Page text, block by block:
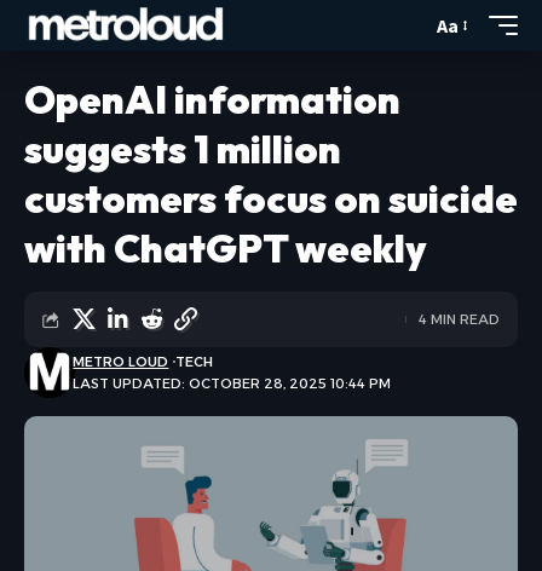
Aa
OpenAI information
suggests 1 million
customers focus on suicide
with ChatGPT weekly
LAST UPDATED: OCTOBER 28, 2025 10:44 PM
METRO LOUD TECH
4 MIN READ